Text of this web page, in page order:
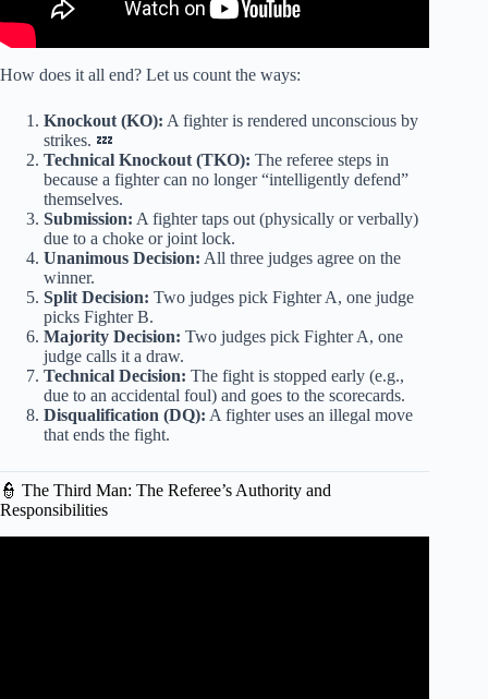
How does it all end? Let us count the ways:
Knockout (KO): A fighter is rendered unconscious by
strikes. 💤
Technical Knockout (TKO): The referee steps in
because a fighter can no longer “intelligently defend”
themselves.
Submission: A fighter taps out (physically or verbally)
due to a choke or joint lock.
Unanimous Decision: All three judges agree on the
winner.
Split Decision: Two judges pick Fighter A, one judge
picks Fighter B.
Majority Decision: Two judges pick Fighter A, one
judge calls it a draw.
Technical Decision: The fight is stopped early (e.g.,
due to an accidental foul) and goes to the scorecards.
Disqualification (DQ): A fighter uses an illegal move
that ends the fight.
👮 The Third Man: The Referee’s Authority and
Responsibilities